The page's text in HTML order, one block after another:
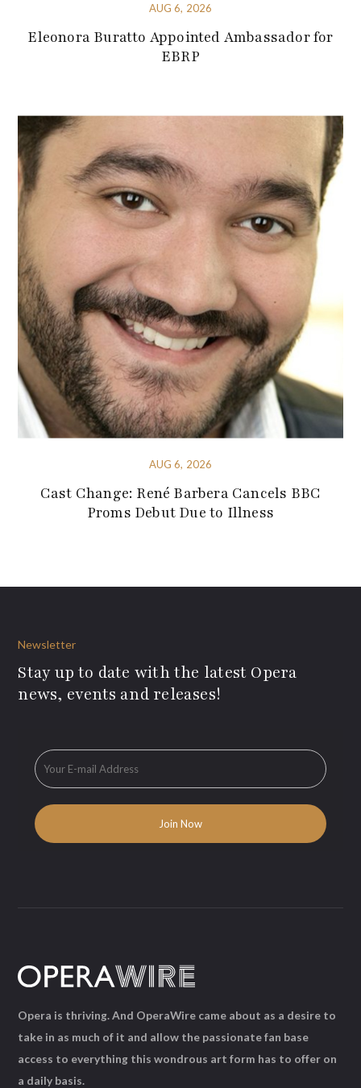
AUG 6, 2026
Eleonora Buratto Appointed Ambassador for
EBRP
AUG 6, 2026
Cast Change: René Barbera Cancels BBC
Proms Debut Due to Illness
Newsletter
Stay up to date with the latest Opera
news, events and releases!
Opera is thriving. And OperaWire came about as a desire to
take in as much of it and allow the passionate fan base
access to everything this wondrous art form has to offer on
a daily basis.